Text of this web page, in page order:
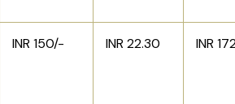
INR 150/- INR 22.30 INR